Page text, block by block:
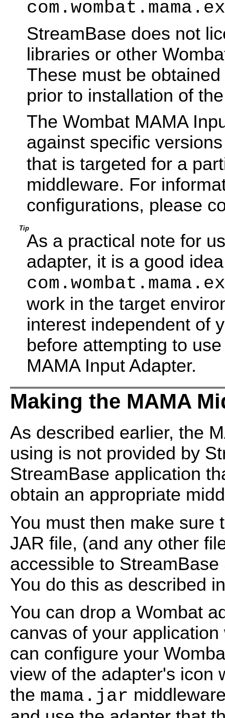
StreamBase does not
libraries or other
These must be
prior to installation of
The Wombat MAMA
against specific
that is targeted for a
middleware. For
configurations, please
Tip
As a practical note for
adapter, it is a good
work in the target
interest independent of
before attempting to
MAMA Input Adapter.
Making the MAMA
As described earlier, the
using is not provided by
StreamBase application
obtain an appropriate
You must then make sure
JAR file, (and any other
accessible to
You do this as described
You can drop a Wombat
canvas of your
can configure your
view of the adapter's icon
the mama.jar